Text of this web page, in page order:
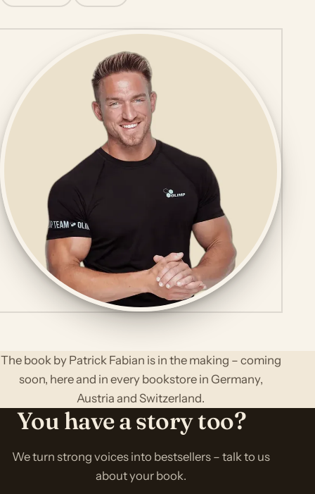
The book by Patrick Fabian is in the making – coming
soon, here and in every bookstore in Germany,
Austria and Switzerland.
You have a story too?
We turn strong voices into bestsellers – talk to us
about your book.